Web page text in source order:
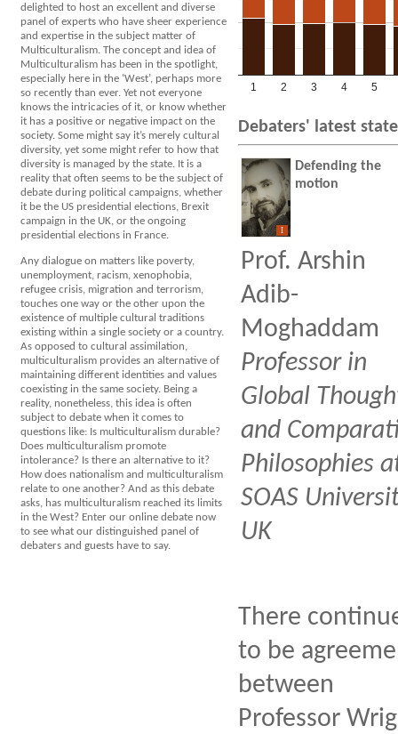
delighted to host an excellent and diverse
panel of experts who have sheer experience
and expertise in the subject matter of
Multiculturalism. The concept and idea of
Multiculturalism has been in the spotlight,
especially here in the ‘West’, perhaps more
so recently than ever. Yet not everyone
knows the intricacies of it, or know whether
it has a positive or negative impact on the
society. Some might say it’s merely cultural
diversity, yet some might refer to how that
diversity is managed by the state. It is a
reality that often seems to be the subject of
debate during political campaigns, whether
it be the US presidential elections, Brexit
campaign in the UK, or the ongoing
presidential elections in France.
Any dialogue on matters like poverty,
unemployment, racism, xenophobia,
refugee crisis, migration and terrorism,
touches one way or the other upon the
existence of multiple cultural traditions
existing within a single society or a country.
As opposed to cultural assimilation,
multiculturalism provides an alternative of
maintaining different identities and values
coexisting in the same society. Being a
reality, nonetheless, this idea is often
subject to debate when it comes to
questions like: Is multiculturalism durable?
Does multiculturalism promote
intolerance? Is there an alternative to it?
How does nationalism and multiculturalism
relate to one another? And as this debate
asks, has multiculturalism reached its limits
in the West? Enter our online debate now
to see what our distinguished panel of
debaters and guests have to say.
1 2 3 4 5
Debaters' latest
I
Defending the
motion
Prof. Arshin
Adib-
Moghaddam
Professor in
Global
and
Philosophies
SOAS
UK
There
to be
between
Professor